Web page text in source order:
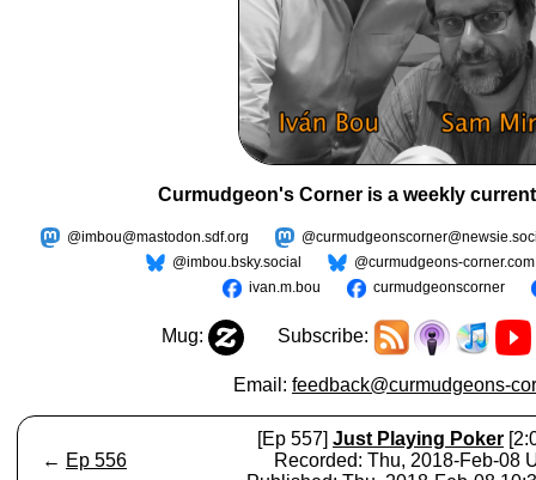
Curmudgeon's Corner is a weekly
@imbou@mastodon.sdf.org
@imbou.bsky.social
@curmudgeons-corner.com
ivan.m.bou
curmudgeonscorner
Mug: Subscribe:
Email: feedback@curmudgeons-
← Ep 556
[Ep 557] Just Playing Poker
Recorded: Thu, 2018-Feb-08